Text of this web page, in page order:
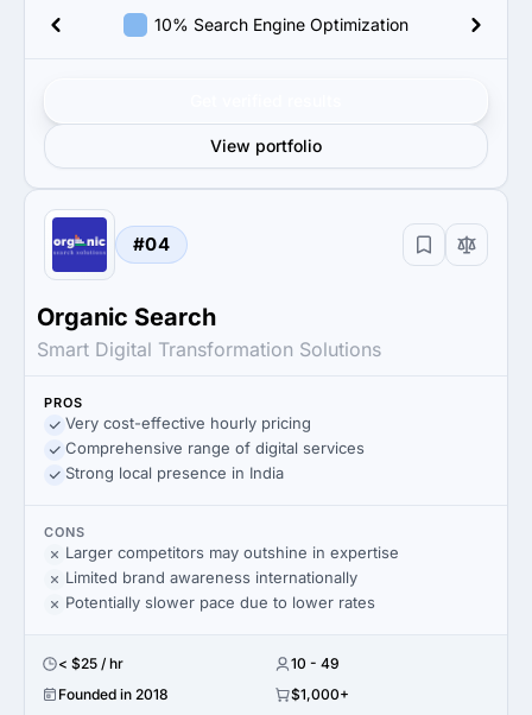
10% Search Engine Optimization
View portfolio
#04
Organic Search
Smart Digital Transformation Solutions
PROS
Very cost-effective hourly pricing
Comprehensive range of digital services
Strong local presence in India
CONS
Larger competitors may outshine in expertise
Limited brand awareness internationally
Potentially slower pace due to lower rates
< $25 / hr
10 - 49
Founded in 2018
$1,000+